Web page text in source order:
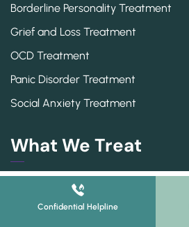
Borderline Personality Treatment
Grief and Loss Treatment
OCD Treatment
Panic Disorder Treatment
Social Anxiety Treatment
What We Treat
Adderall Addiction
ADHDConfidential Helpline